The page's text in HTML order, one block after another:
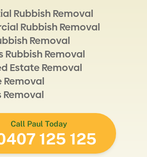
Rubbish Removal
Rubbish Removal
Removal
Rubbish Removal
Estate Removal
Removal
Call Paul Today
125 125